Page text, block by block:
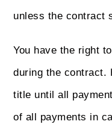
unless the contract
You have the right
during the contract.
title until all
of all payments in